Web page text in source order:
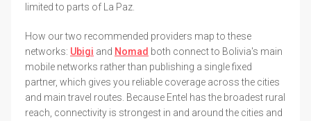
limited to parts of La Paz.
How our two recommended providers map to these
networks: Ubigi and Nomad both connect to Bolivia's main
mobile networks rather than publishing a single fixed
partner, which gives you reliable coverage across the cities
and main travel routes. Because Entel has the broadest rural
reach, connectivity is strongest in and around the cities and